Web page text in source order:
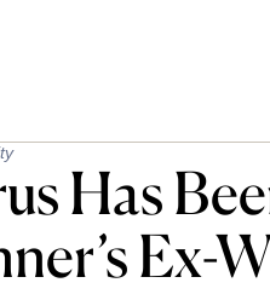
Has
Ex-